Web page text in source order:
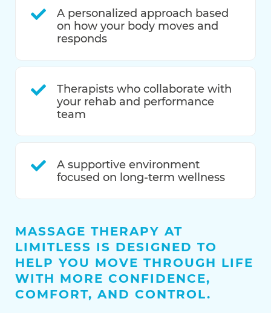
A personalized approach based
on how your body moves and
responds
Therapists who collaborate with
your rehab and performance
team
A supportive environment
focused on long-term wellness
MASSAGE THERAPY AT
LIMITLESS IS DESIGNED TO
HELP YOU MOVE THROUGH LIFE
WITH MORE CONFIDENCE,
COMFORT, AND CONTROL.